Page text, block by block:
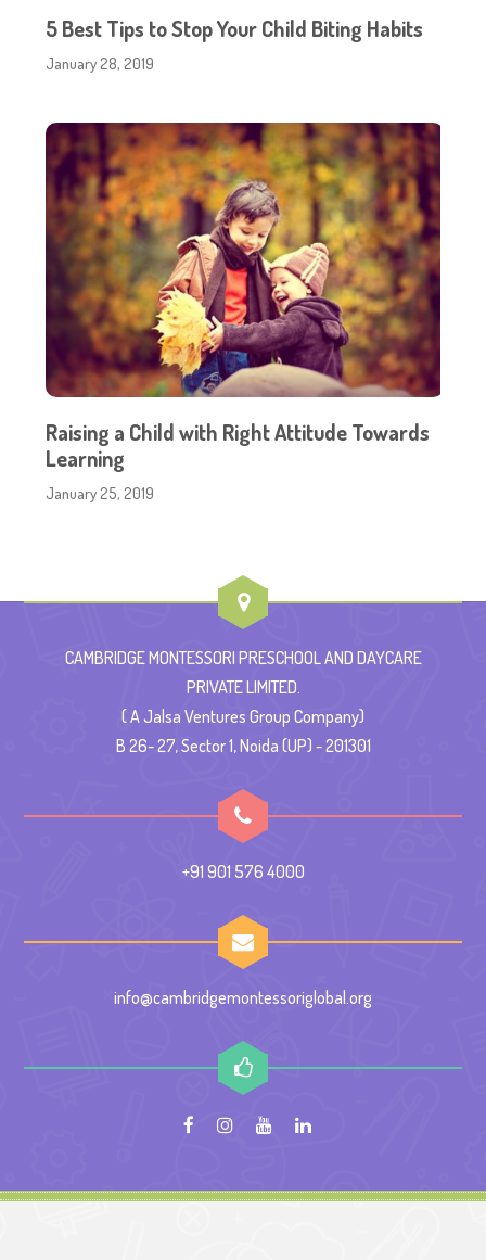
5 Best Tips to Stop Your Child Biting Habits
January 28, 2019
Raising a Child with Right Attitude Towards
Learning
January 25, 2019
CAMBRIDGE MONTESSORI PRESCHOOL AND DAYCARE
PRIVATE LIMITED.
( A Jalsa Ventures Group Company)
B 26- 27, Sector 1, Noida (UP) - 201301
+91 901 576 4000
info@cambridgemontessoriglobal.org